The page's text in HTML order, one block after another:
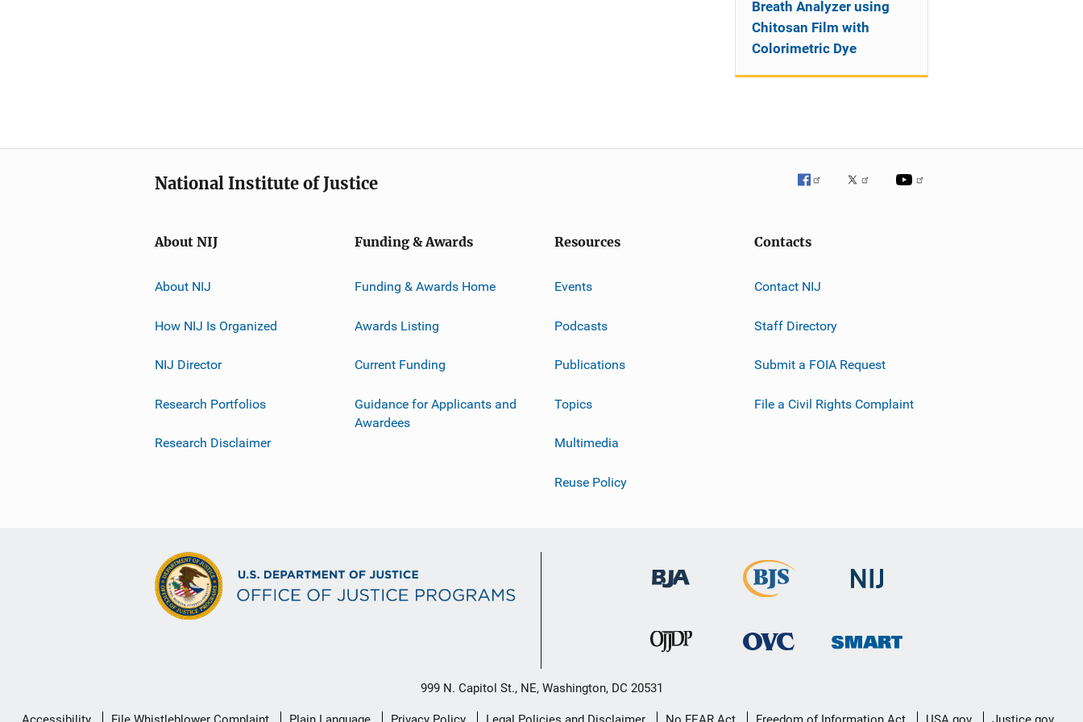
Breath Analyzer using
Chitosan Film with
Colorimetric Dye
National Institute of Justice
About NIJ
About NIJ
How NIJ Is Organized
NIJ Director
Research Portfolios
Research Disclaimer
Funding & Awards
Funding & Awards Home
Awards Listing
Current Funding
Guidance for Applicants and
Awardees
Resources
Events
Podcasts
Publications
Topics
Multimedia
Reuse Policy
Contacts
Contact NIJ
Staff Directory
Submit a FOIA Request
File a Civil Rights Complaint
999 N. Capitol St., NE, Washington, DC 20531